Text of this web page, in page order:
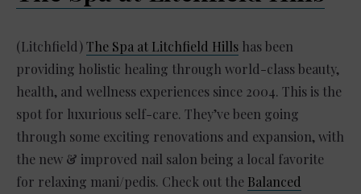
(Litchfield)The Spa at Litchfield Hills has been
providing holistic healing through world-class beauty,
health, and wellness experiences since 2004. This is the
spot for luxurious self-care. They’ve been going
through some exciting renovations and expansion, with
the new & improved nail salon being a local favorite
for relaxing mani/pedis. Check out the Balanced